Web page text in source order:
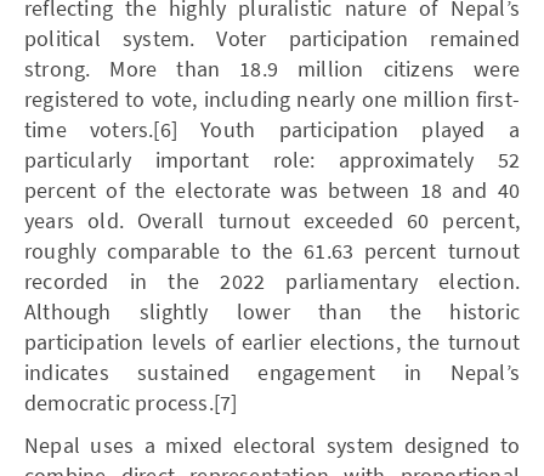
reflecting the highly pluralistic nature of Nepal’s
political system. Voter participation remained
strong. More than 18.9 million citizens were
registered to vote, including nearly one million first-
time voters.[6] Youth participation played a
particularly important role: approximately 52
percent of the electorate was between 18 and 40
years old. Overall turnout exceeded 60 percent,
roughly comparable to the 61.63 percent turnout
recorded in the 2022 parliamentary election.
Although slightly lower than the historic
participation levels of earlier elections, the turnout
indicates sustained engagement in Nepal’s
democratic process.[7]
Nepal uses a mixed electoral system designed to